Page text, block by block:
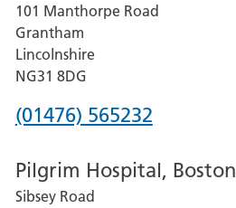
Lincoln
County
Hospital
101 Manthorpe Road
Grantham
Lincolnshire
NG31 8DG
Phone
for
Grantham
(01476) 565232
Pilgrim Hospital, Boston
Sibsey Road